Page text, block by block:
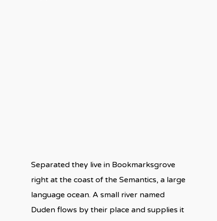
Separated they live in Bookmarksgrove
right at the coast of the Semantics, a large
language ocean. A small river named
Duden flows by their place and supplies it